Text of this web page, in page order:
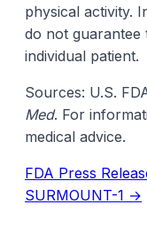
physical activity.
do not guarantee
individual patient.
Sources: U.S.
Med. For
medical advice.
FDA Press
SURMOUNT-1 →